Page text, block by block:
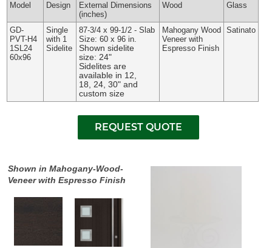
Model Design External Dimensions
(inches)
Wood Glass
GD-
PVT-H4
1SL24
60x96
Single
with 1
Sidelite
87-3/4 x 99-1/2 - Slab
Size: 60 x 96 in.
Shown sidelite
size: 24"
Sidelites are
available in 12,
18, 24, 30" and
custom size
Mahogany Wood
Veneer with
Espresso Finish
Satinato
Shown in Mahogany-Wood-
Veneer with Espresso Finish